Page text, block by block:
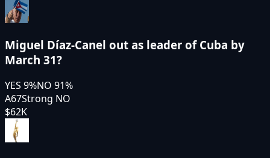
Miguel Díaz-Canel out as leader of Cuba by
March 31?
YES 9%NO 91%
A67Strong NO
$62K